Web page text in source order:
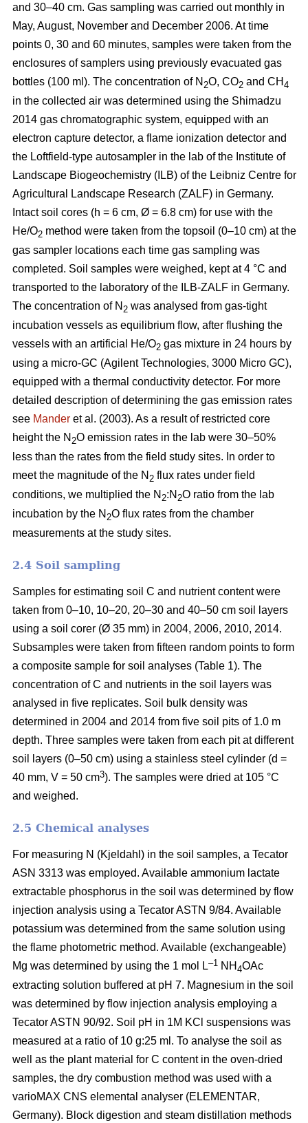
and 30–40 cm. Gas sampling was carried out monthly in
May, August, November and December 2006. At time
points 0, 30 and 60 minutes, samples were taken from the
enclosures of samplers using previously evacuated gas
bottles (100 ml). The concentration of N 2O, CO2 and CH 4
in the collected air was determined using the Shimadzu
2014 gas chromatographic system, equipped with an
electron capture detector, a flame ionization detector and
the Loftfield-type autosampler in the lab of the Institute of
Landscape Biogeochemistry (ILB) of the Leibniz Centre for
Agricultural Landscape Research (ZALF) in Germany.
Intact soil cores (h = 6 cm, Ø = 6.8 cm) for use with the
He/O2 method were taken from the topsoil (0–10 cm) at the
gas sampler locations each time gas sampling was
completed. Soil samples were weighed, kept at 4 °C and
transported to the laboratory of the ILB-ZALF in Germany.
The concentration of N 2 was analysed from gas-tight
incubation vessels as equilibrium flow, after flushing the
vessels with an artificial He/O2 gas mixture in 24 hours by
using a micro-GC (Agilent Technologies, 3000 Micro GC),
equipped with a thermal conductivity detector. For more
detailed description of determining the gas emission rates
see Mander et al. (2003). As a result of restricted core
height the N 2O emission rates in the lab were 30–50%
less than the rates from the field study sites. In order to
meet the magnitude of the N 2 flux rates under field
conditions, we multiplied the N 2:N 2O ratio from the lab
incubation by the N 2O flux rates from the chamber
measurements at the study sites.
2.4 Soil sampling
Samples for estimating soil C and nutrient content were
taken from 0–10, 10–20, 20–30 and 40–50 cm soil layers
using a soil corer (Ø 35 mm) in 2004, 2006, 2010, 2014.
Subsamples were taken from fifteen random points to form
a composite sample for soil analyses (Table 1). The
concentration of C and nutrients in the soil layers was
analysed in five replicates. Soil bulk density was
determined in 2004 and 2014 from five soil pits of 1.0 m
depth. Three samples were taken from each pit at different
soil layers (0–50 cm) using a stainless steel cylinder (d =
40 mm, V = 50 cm3). The samples were dried at 105 °C
and weighed.
2.5 Chemical analyses
For measuring N (Kjeldahl) in the soil samples, a Tecator
ASN 3313 was employed. Available ammonium lactate
extractable phosphorus in the soil was determined by flow
injection analysis using a Tecator ASTN 9/84. Available
potassium was determined from the same solution using
the flame photometric method. Available (exchangeable)
Mg was determined by using the 1 mol L–1 NH 4OAc
extracting solution buffered at pH 7. Magnesium in the soil
was determined by flow injection analysis employing a
Tecator ASTN 90/92. Soil pH in 1M KCl suspensions was
measured at a ratio of 10 g:25 ml. To analyse the soil as
well as the plant material for C content in the oven-dried
samples, the dry combustion method was used with a
varioMAX CNS elemental analyser (ELEMENTAR,
Germany). Block digestion and steam distillation methods